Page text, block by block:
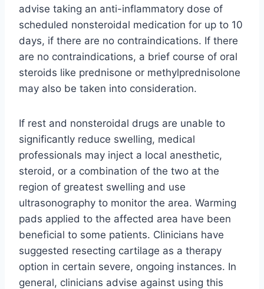
advise taking an anti-inflammatory dose of
scheduled nonsteroidal medication for up to 10
days, if there are no contraindications. If there
are no contraindications, a brief course of oral
steroids like prednisone or methylprednisolone
may also be taken into consideration.
If rest and nonsteroidal drugs are unable to
significantly reduce swelling, medical
professionals may inject a local anesthetic,
steroid, or a combination of the two at the
region of greatest swelling and use
ultrasonography to monitor the area. Warming
pads applied to the affected area have been
beneficial to some patients. Clinicians have
suggested resecting cartilage as a therapy
option in certain severe, ongoing instances. In
general, clinicians advise against using this